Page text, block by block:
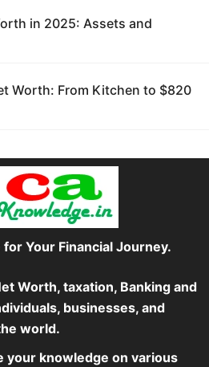
in 2025: Assets and
Worth: From Kitchen to $820
Your Financial Journey.
Worth, taxation, Banking and
businesses, and
world.
your knowledge on various